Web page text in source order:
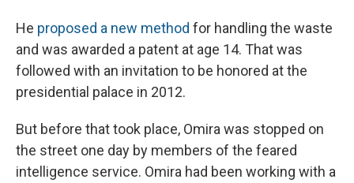
He proposed a new method for handling the waste
and was awarded a patent at age 14. That was
followed with an invitation to be honored at the
presidential palace in 2012.
But before that took place, Omira was stopped on
the street one day by members of the feared
intelligence service. Omira had been working with a